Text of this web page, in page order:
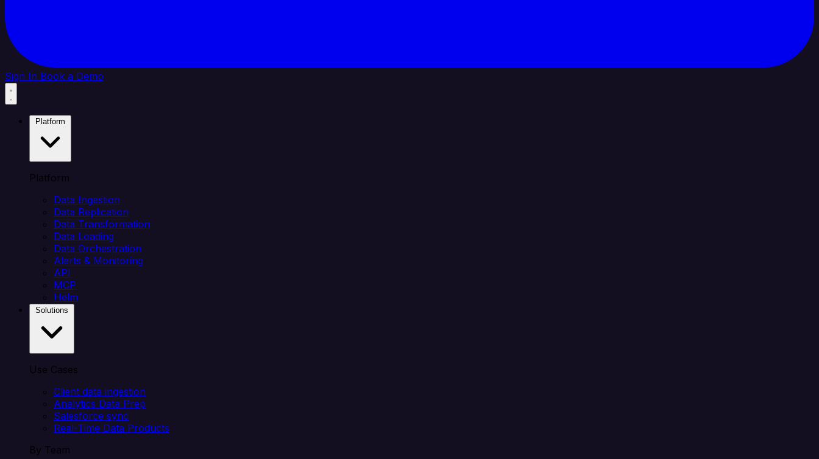
Sign In Book a Demo
Platform
Data Ingestion
Data Replication
Data Transformation
Data Loading
Data Orchestration
Alerts & Monitoring
API
MCP
Helm
Use Cases
Client data ingestion
Analytics Data Prep
Salesforce sync
Real-Time Data Products
By Team